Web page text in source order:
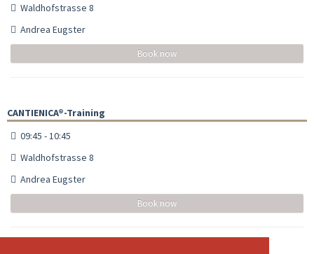
Waldhofstrasse 8
Andrea Eugster
Book now
CANTIENICA®-Training
09:45 - 10:45
Waldhofstrasse 8
Andrea Eugster
Book now